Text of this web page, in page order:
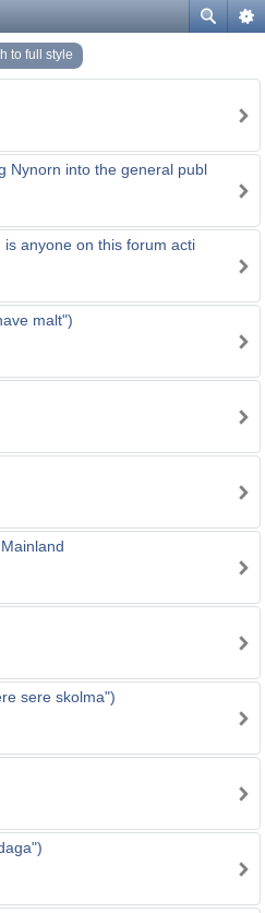
to full style
Nynorn into the general publ
anyone on this forum acti
malt")
sere skolma")